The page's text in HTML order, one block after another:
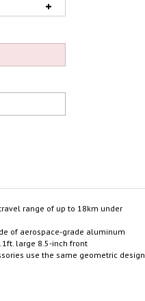
travel range of up to 18km under
of aerospace-grade aluminum
large 8.5-inch front
use the same geometric design